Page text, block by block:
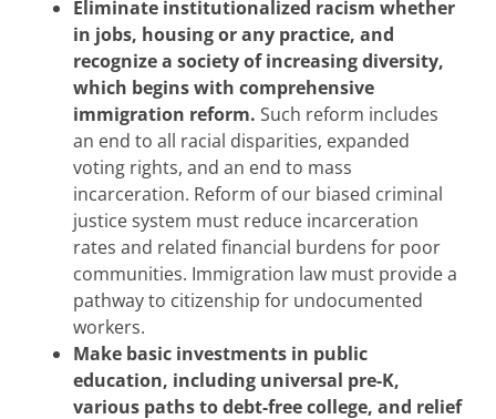
Eliminate institutionalized racism whether
in jobs, housing or any practice, and
recognize a society of increasing diversity,
which begins with comprehensive
immigration reform. Such reform includes
an end to all racial disparities, expanded
voting rights, and an end to mass
incarceration. Reform of our biased criminal
justice system must reduce incarceration
rates and related financial burdens for poor
communities. Immigration law must provide a
pathway to citizenship for undocumented
workers.
Make basic investments in public
education, including universal pre-K,
various paths to debt-free college, and relief